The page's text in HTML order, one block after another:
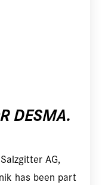
DESMA.
AG,
has been part